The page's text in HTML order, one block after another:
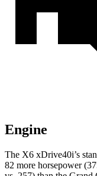
Engine
The X6 xDrive40i’s
82 more horsepower